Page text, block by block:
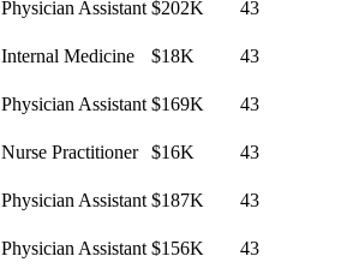
Physician Assistant $202K
43
Internal Medicine $18K
43
Physician Assistant $169K
43
Nurse Practitioner $16K
43
Physician Assistant $187K
43
Physician Assistant $156K
43